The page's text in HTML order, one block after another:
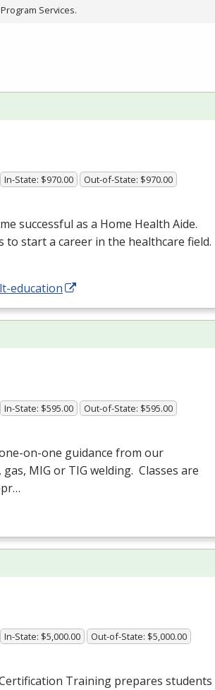
Services.
In-State: $970.00 Out-of-State: $970.00
successful as a Home Health Aide.
start a career in the healthcare field.
education
In-State: $595.00 Out-of-State: $595.00
on-one guidance from our
MIG or TIG welding. Classes are
In-State: $5,000.00 Out-of-State: $5,000.00
Training prepares students